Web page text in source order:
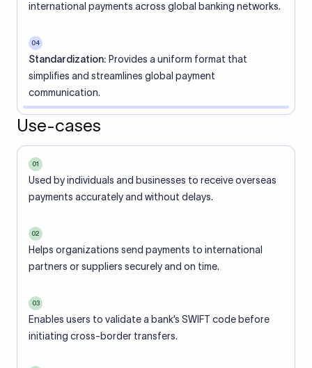
international payments across global banking networks.
04
Standardization: Provides a uniform format that
simplifies and streamlines global payment
communication.
Use-cases
01
Used by individuals and businesses to receive overseas
payments accurately and without delays.
02
Helps organizations send payments to international
partners or suppliers securely and on time.
03
Enables users to validate a bank’s SWIFT code before
initiating cross-border transfers.